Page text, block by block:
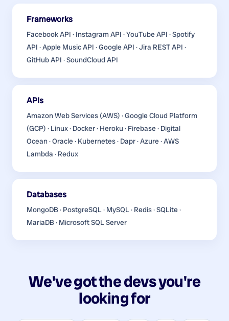
Frameworks
Facebook API · Instagram API · YouTube API · Spotify
API · Apple Music API · Google API · Jira REST API ·
GitHub API · SoundCloud API
APIs
Amazon Web Services (AWS) · Google Cloud Platform
(GCP) · Linux · Docker · Heroku · Firebase · Digital
Ocean · Oracle · Kubernetes · Dapr · Azure · AWS
Lambda · Redux
Databases
MongoDB · PostgreSQL · MySQL · Redis · SQLite ·
MariaDB · Microsoft SQL Server
We've got the devs you're
looking for